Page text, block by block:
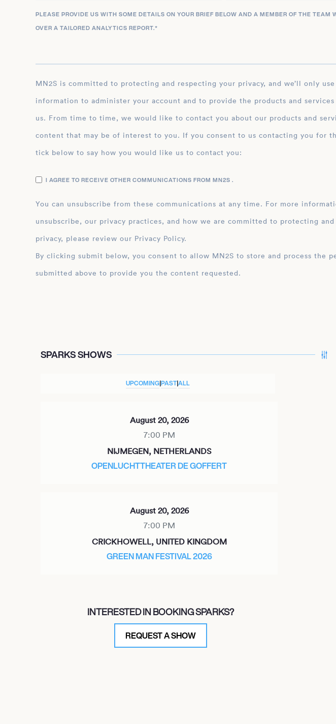
PLEASE PROVIDE US WITH SOME DETAILS ON YOUR BRIEF BELOW AND A MEMBER OF THE TEAM
OVER A TAILORED ANALYTICS REPORT.*
MN2S is committed to protecting and respecting your privacy, and we’ll only use your personal
information to administer your account and to provide the products and
us. From time to time, we would like to contact you about our products and
content that may be of interest to you. If you consent to us contacting you for
tick below to say how you would like us to contact you:
I AGREE TO RECEIVE OTHER COMMUNICATIONS FROM MN2S .
You can unsubscribe from these communications at any time. For more
unsubscribe, our privacy practices, and how we are committed to protecting
privacy, please review our Privacy Policy.
By clicking submit below, you consent to allow MN2S to store and process the personal information
submitted above to provide you the content requested.
SPARKS SHOWS
UPCOMING|PAST|ALL
August 20, 2026
7:00 PM
NIJMEGEN, NETHERLANDS
OPENLUCHTTHEATER DE GOFFERT
August 20, 2026
7:00 PM
CRICKHOWELL, UNITED KINGDOM
GREEN MAN FESTIVAL 2026
7:00 PM
CHARLEVILLE-MÉZIÈRES, FRANCE
FESTIVAL CABARET VERT 2026
INTERESTED IN BOOKING SPARKS?
REQUEST A SHOW